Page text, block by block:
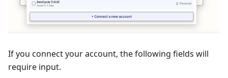
If you connect your account, the following fields will
require input.